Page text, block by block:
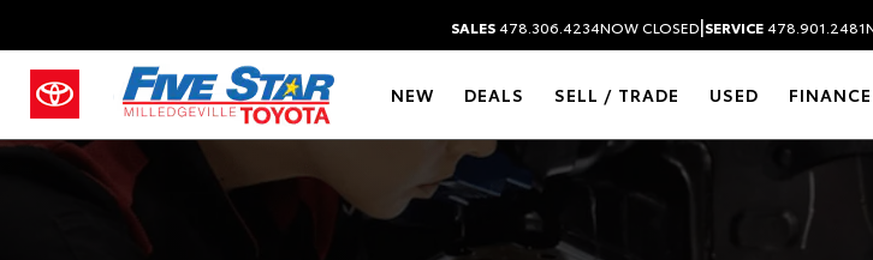
SALES478.306.4234NOW CLOSED|SERVICE478.901.2481
NEW DEALS SELL / TRADE USED FINANCE